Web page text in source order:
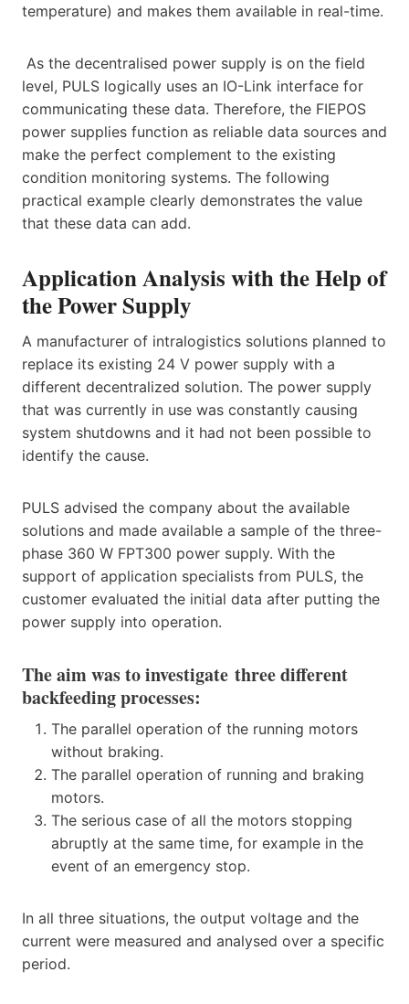
temperature) and makes them available in real-time.
As the decentralised power supply is on the field
level, PULS logically uses an IO-Link interface for
communicating these data. Therefore, the FIEPOS
power supplies function as reliable data sources and
make the perfect complement to the existing
condition monitoring systems. The following
practical example clearly demonstrates the value
that these data can add.
Application Analysis with the Help of
the Power Supply
A manufacturer of intralogistics solutions planned to
replace its existing 24 V power supply with a
different decentralized solution. The power supply
that was currently in use was constantly causing
system shutdowns and it had not been possible to
identify the cause.
PULS advised the company about the available
solutions and made available a sample of the three-
phase 360 W FPT300 power supply. With the
support of application specialists from PULS, the
customer evaluated the initial data after putting the
power supply into operation.
The aim was to investigate three different
backfeeding processes:
The parallel operation of the running motors
without braking.
The parallel operation of running and braking
motors.
The serious case of all the motors stopping
abruptly at the same time, for example in the
event of an emergency stop.
In all three situations, the output voltage and the
current were measured and analysed over a specific
period.